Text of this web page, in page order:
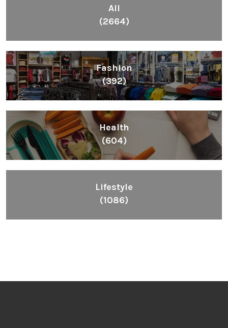
All
(2664)
Fashion
(392)
Health
(604)
Lifestyle
(1086)